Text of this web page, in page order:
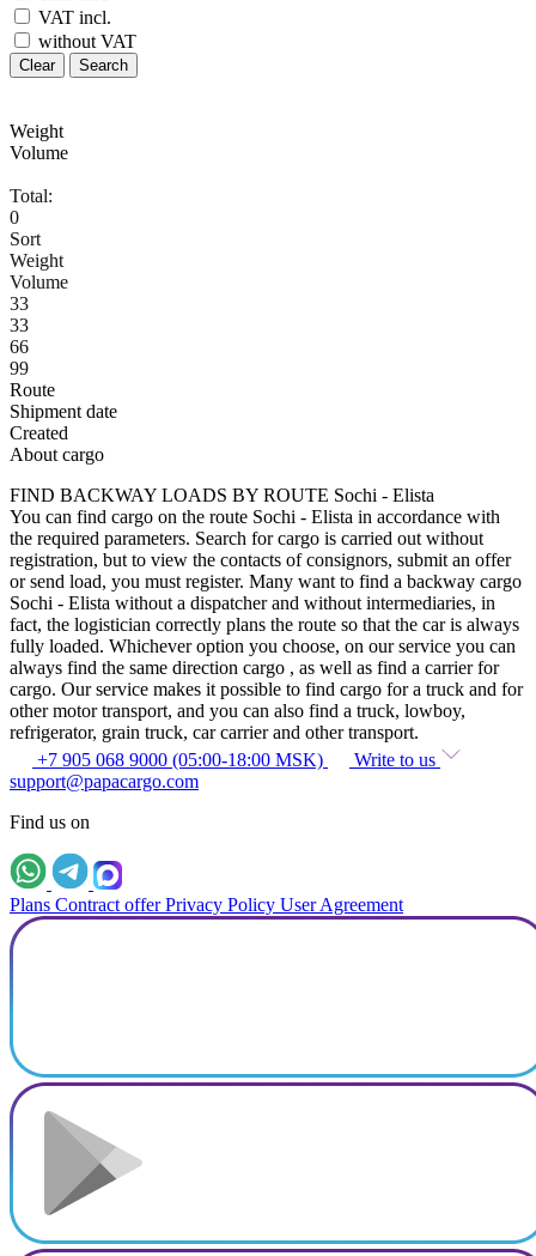
VAT incl.
without VAT
Clear Search
Weight
Volume
Total:
0
Sort
Weight
Volume
33
33
66
99
Route
Shipment date
Created
About cargo
FIND BACKWAY LOADS BY ROUTE Sochi - Elista
You can find cargo on the route Sochi - Elista in accordance with
the required parameters. Search for cargo is carried out without
registration, but to view the contacts of consignors, submit an offer
or send load, you must register. Many want to find a backway cargo
Sochi - Elista without a dispatcher and without intermediaries, in
fact, the logistician correctly plans the route so that the car is always
fully loaded. Whichever option you choose, on our service you can
always find the same direction cargo , as well as find a carrier for
cargo. Our service makes it possible to find cargo for a truck and for
other motor transport, and you can also find a truck, lowboy,
refrigerator, grain truck, car carrier and other transport.
+7 905 068 9000 (05:00-18:00 MSK)
Write to us
support@papacargo.com
Find us on
Plans Contract offer Privacy Policy User Agreement